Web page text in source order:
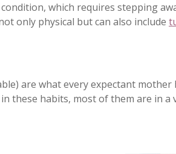
which requires stepping
only physical but can also include
are what every expectant
these habits, most of them are in a